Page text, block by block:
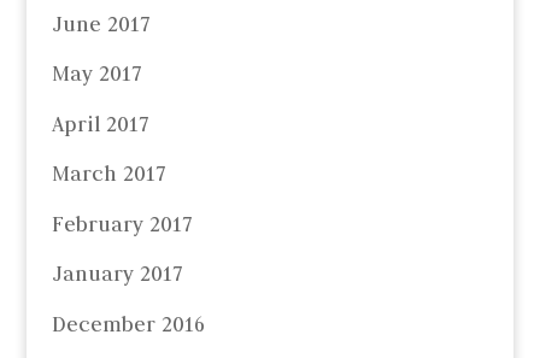
June 2017
May 2017
April 2017
March 2017
February 2017
January 2017
December 2016